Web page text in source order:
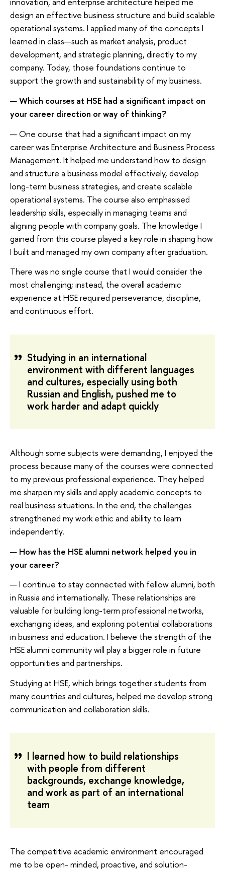
design an effective business structure and build scalable
operational systems. I applied many of the concepts I
learned in class—such as market analysis, product
development, and strategic planning, directly to my
company. Today, those foundations continue to
support the growth and sustainability of my business.
—Which courses at HSE had a significant impact on
your career direction or way of thinking?
— One course that had a significant impact on my
career was Enterprise Architecture and Business Process
Management. It helped me understand how to design
and structure a business model effectively, develop
long-term business strategies, and create scalable
operational systems. The course also emphasised
leadership skills, especially in managing teams and
aligning people with company goals. The knowledge I
gained from this course played a key role in shaping how
I built and managed my own company after graduation.
There was no single course that I would consider the
most challenging; instead, the overall academic
experience at HSE required perseverance, discipline,
and continuous effort.
Studying in an international
environment with different languages
and cultures, especially using both
Russian and English, pushed me to
work harder and adapt quickly
Although some subjects were demanding, I enjoyed the
process because many of the courses were connected
to my previous professional experience. They helped
me sharpen my skills and apply academic concepts to
real business situations. In the end, the challenges
strengthened my work ethic and ability to learn
independently.
— How has the HSE alumni network helped you in
your career?
— I continue to stay connected with fellow alumni, both
in Russia and internationally. These relationships are
valuable for building long-term professional networks,
exchanging ideas, and exploring potential collaborations
in business and education. I believe the strength of the
HSE alumni community will play a bigger role in future
opportunities and partnerships.
Studying at HSE, which brings together students from
many countries and cultures, helped me develop strong
communication and collaboration skills.
I learned how to build relationships
with people from different
backgrounds, exchange knowledge,
and work as part of an international
team
The competitive academic environment encouraged
me to be open- minded, proactive, and solution-